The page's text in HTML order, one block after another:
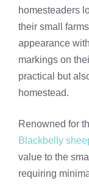
homesteaders
their small
appearance
markings on
practical but
homestead.
Renowned for
Blackbelly
value to the
requiring